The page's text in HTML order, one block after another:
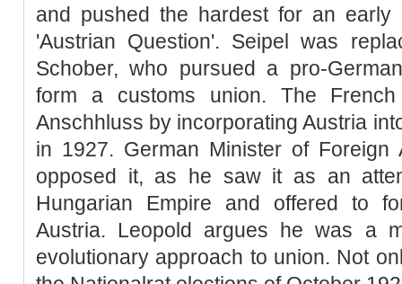
and pushed the hardest for an
'Austrian Question'. Seipel was
Schober, who pursued a pro-
form a customs union. The
Anschhluss by incorporating Austria
in 1927. German Minister of Foreign
opposed it, as he saw it as an
Hungarian Empire and offered to
Austria. Leopold argues he was a
evolutionary approach to union. Not